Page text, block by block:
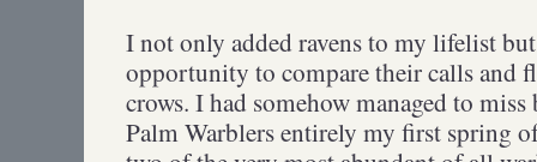
I not only added ravens to my lifelist
opportunity to compare their calls and
crows. I had somehow managed to
Palm Warblers entirely my first spring